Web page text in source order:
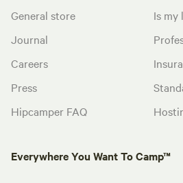
General store
Journal
Careers
Press
Hipcamper FAQ
Is my
Everywhere You Want To Camp™